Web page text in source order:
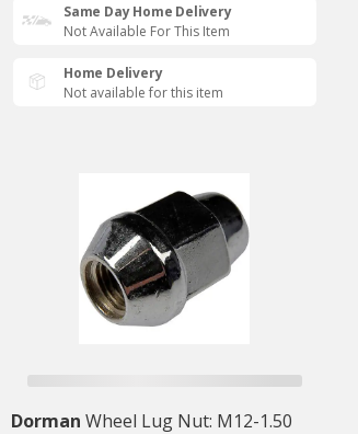
Same Day Home Delivery
Not Available For This Item
Home Delivery
Not available for this item
Dorman Wheel Lug Nut: M12-1.50